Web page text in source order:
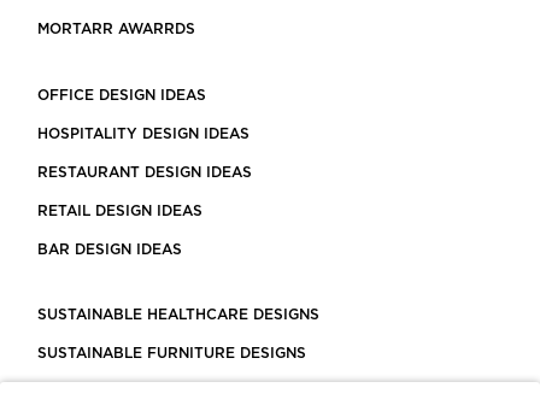
MORTARR AWARRDS
OFFICE DESIGN IDEAS
HOSPITALITY DESIGN IDEAS
RESTAURANT DESIGN IDEAS
RETAIL DESIGN IDEAS
BAR DESIGN IDEAS
SUSTAINABLE HEALTHCARE DESIGNS
SUSTAINABLE FURNITURE DESIGNS